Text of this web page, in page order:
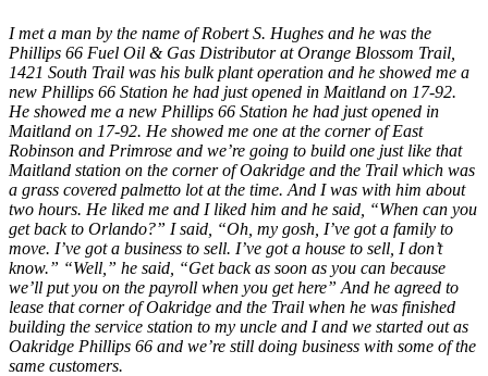
I met a man by the name of Robert S. Hughes and he was the
Phillips 66 Fuel Oil & Gas Distributor at Orange Blossom Trail,
1421 South Trail was his bulk plant operation and he showed me a
new Phillips 66 Station he had just opened in Maitland on 17-92.
He showed me a new Phillips 66 Station he had just opened in
Maitland on 17-92. He showed me one at the corner of East
Robinson and Primrose and we’re going to build one just like that
Maitland station on the corner of Oakridge and the Trail which was
a grass covered palmetto lot at the time. And I was with him about
two hours. He liked me and I liked him and he said, “When can you
get back to Orlando?” I said, “Oh, my gosh, I’ve got a family to
move. I’ve got a business to sell. I’ve got a house to sell, I don’t
know.” “Well,” he said, “Get back as soon as you can because
we’ll put you on the payroll when you get here” And he agreed to
lease that corner of Oakridge and the Trail when he was finished
building the service station to my uncle and I and we started out as
Oakridge Phillips 66 and we’re still doing business with some of the
same customers.